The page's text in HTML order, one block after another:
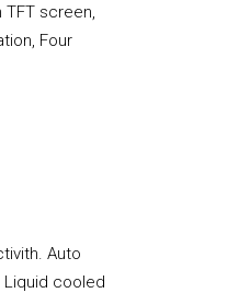
screen,
Four
Auto
Liquid cooled